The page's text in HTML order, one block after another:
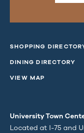
SHOPPING
DINING DIRECTORY
VIEW MAP
University Town
Located at I-75 and